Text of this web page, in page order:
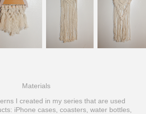
Materials
I created in my series that are used
iPhone cases, coasters, water bottles,